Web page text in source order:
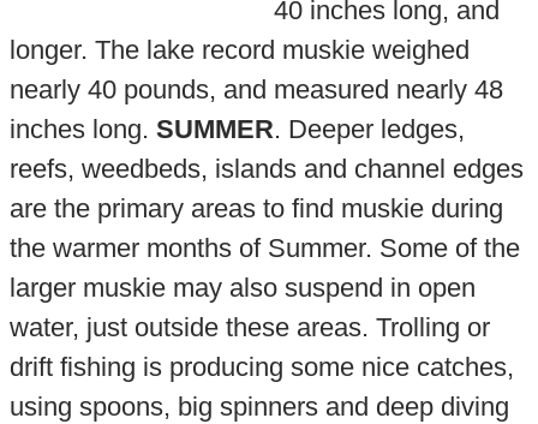
40 inches long, and
longer. The lake record muskie weighed
nearly 40 pounds, and measured nearly 48
inches long. SUMMER. Deeper ledges,
reefs, weedbeds, islands and channel edges
are the primary areas to find muskie during
the warmer months of Summer. Some of the
larger muskie may also suspend in open
water, just outside these areas. Trolling or
drift fishing is producing some nice catches,
using spoons, big spinners and deep diving